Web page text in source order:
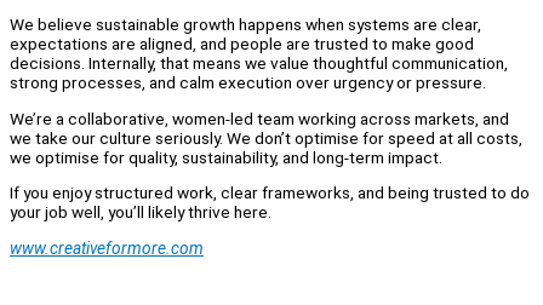
We believe sustainable growth happens when systems are clear,
expectations are aligned, and people are trusted to make good
decisions. Internally, that means we value thoughtful communication,
strong processes, and calm execution over urgency or pressure.
We’re a collaborative, women-led team working across markets, and
we take our culture seriously. We don’t optimise for speed at all costs,
we optimise for quality, sustainability, and long-term impact.
If you enjoy structured work, clear frameworks, and being trusted to do
your job well, you’ll likely thrive here.
www.creativeformore.com